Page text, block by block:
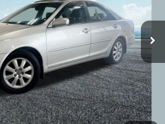
Ext.
+$24
$7,799
and registration fees.
To Call